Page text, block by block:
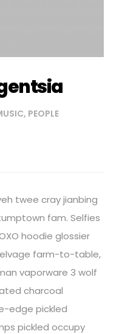
, PEOPLE
twee cray jianbing
fam. Selfies
hoodie glossier
farm-to-table,
vaporware 3 wolf
charcoal
edge pickled
pickled occupy